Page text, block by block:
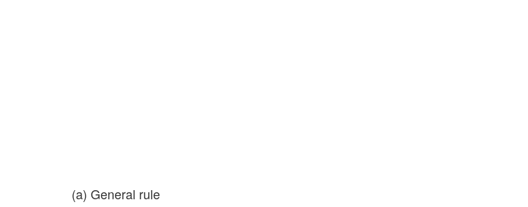
(a) General rule